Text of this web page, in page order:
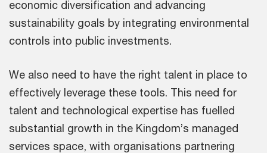
economic diversification and advancing
sustainability goals by integrating environmental
controls into public investments.
We also need to have the right talent in place to
effectively leverage these tools. This need for
talent and technological expertise has fuelled
substantial growth in the Kingdom’s managed
services space, with organisations partnering